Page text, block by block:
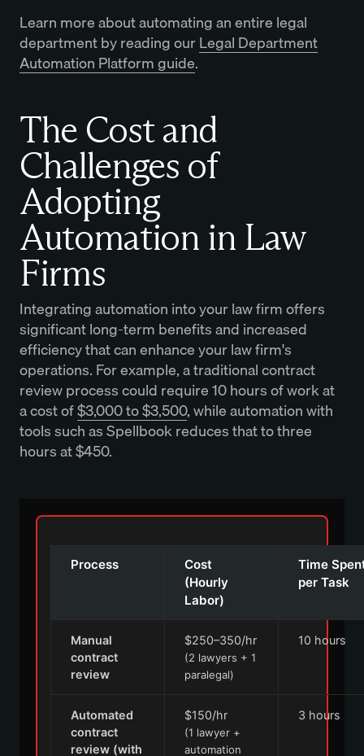
Learn more about automating an entire legal
department by reading ourLegal Department
Automation Platform guide.
The Cost and
Challenges of
Adopting
Automation in Law
Firms
Integrating automation into your law firm offers
significant long-term benefits and increased
efficiency that can enhance your law firm's
operations. For example, a traditional contract
review process could require 10 hours of work at
a cost of$3,000 to $3,500, while automation with
tools such as Spellbook reduces that to three
hours at $450.
Process
Cost
(Hourly
Labor)
Time
per Task
Manual
contract
review
$250–350/hr
(2 lawyers + 1
paralegal)
10 hours
Automated
contract
review (with
$150/hr
(1 lawyer +
automation
3 hours